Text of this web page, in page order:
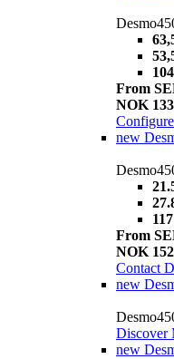
From
NOK
Configure
new
From
NOK
Contact
new
Discover
new